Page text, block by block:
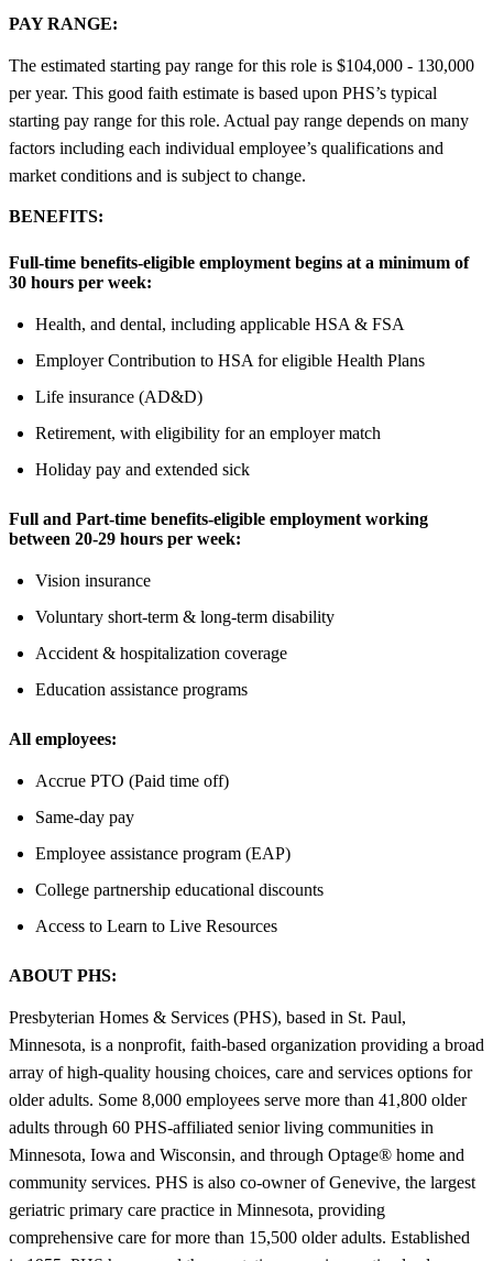
PAY RANGE:
The estimated starting pay range for this role is $104,000 - 130,000
per year. This good faith estimate is based upon PHS’s typical
starting pay range for this role. Actual pay range depends on many
factors including each individual employee’s qualifications and
market conditions and is subject to change.
BENEFITS:
Full-time benefits-eligible employment begins at a minimum of
30 hours per week:
Health, and dental, including applicable HSA & FSA
Employer Contribution to HSA for eligible Health Plans
Life insurance (AD&D)
Retirement, with eligibility for an employer match
Holiday pay and extended sick
Full and Part-time benefits-eligible employment working
between 20-29 hours per week:
Vision insurance
Voluntary short-term & long-term disability
Accident & hospitalization coverage
Education assistance programs
All employees:
Accrue PTO (Paid time off)
Same-day pay
Employee assistance program (EAP)
College partnership educational discounts
Access to Learn to Live Resources
ABOUT PHS:
Presbyterian Homes & Services (PHS), based in St. Paul,
Minnesota, is a nonprofit, faith-based organization providing a broad
array of high-quality housing choices, care and services options for
older adults. Some 8,000 employees serve more than 41,800 older
adults through 60 PHS-affiliated senior living communities in
Minnesota, Iowa and Wisconsin, and through Optage® home and
community services. PHS is also co-owner of Genevive, the largest
geriatric primary care practice in Minnesota, providing
comprehensive care for more than 15,500 older adults. Established